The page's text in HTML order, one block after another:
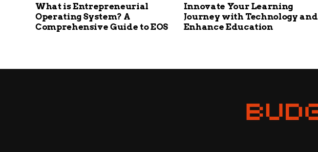
What is Entrepreneurial
Operating System? A
Comprehensive Guide to EOS
Innovate Your Learning
Journey with Technology and
Enhance Education